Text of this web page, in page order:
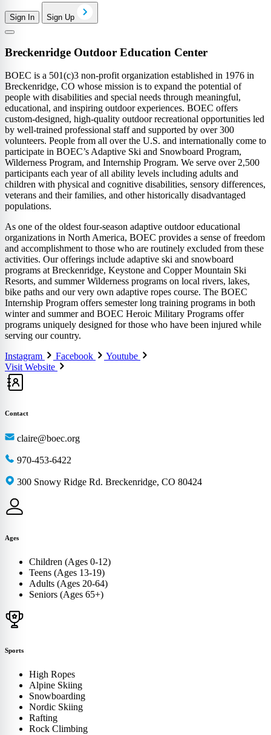
Sign In Sign Up
Breckenridge Outdoor Education Center
BOEC is a 501(c)3 non-profit organization established in 1976 in
Breckenridge, CO whose mission is to expand the potential of
people with disabilities and special needs through meaningful,
educational, and inspiring outdoor experiences. BOEC offers
custom-designed, high-quality outdoor recreational opportunities led
by well-trained professional staff and supported by over 300
volunteers. People from all over the U.S. and internationally come to
participate in BOEC’s Adaptive Ski and Snowboard Program,
Wilderness Program, and Internship Program. We serve over 2,500
participants each year of all ability levels including adults and
children with physical and cognitive disabilities, sensory differences,
veterans and their families, and other historically disadvantaged
populations.
As one of the oldest four-season adaptive outdoor educational
organizations in North America, BOEC provides a sense of freedom
and accomplishment to those who are routinely excluded from these
activities. Our offerings include adaptive ski and snowboard
programs at Breckenridge, Keystone and Copper Mountain Ski
Resorts, and summer Wilderness programs on local rivers, lakes,
bike paths and our very own adaptive ropes course. The BOEC
Internship Program offers semester long training programs in both
winter and summer and BOEC Heroic Military Programs offer
programs uniquely designed for those who have been injured while
serving our country.
Instagram
Facebook
Youtube
Visit Website
Contact
claire@boec.org
970-453-6422
300 Snowy Ridge Rd. Breckenridge, CO 80424
Ages
Children (Ages 0-12)
Teens (Ages 13-19)
Adults (Ages 20-64)
Seniors (Ages 65+)
Sports
High Ropes
Alpine Skiing
Snowboarding
Nordic Skiing
Rafting
Rock Climbing